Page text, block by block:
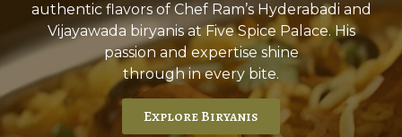
authentic flavors of Chef Ram’s Hyderabadi and
Vijayawada biryanis at Five Spice Palace. His
passion and expertise shine
through in every bite.
Explore Biryanis